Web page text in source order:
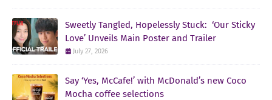
Sweetly Tangled, Hopelessly Stuck: ‘Our Sticky
Love’ Unveils Main Poster and Trailer
July 27, 2026
Say ‘Yes, McCafe!’ with McDonald’s new Coco
Mocha coffee selections